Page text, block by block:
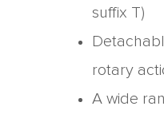
suffix T)
rotary
A wide